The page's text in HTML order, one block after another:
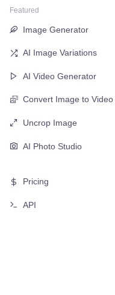
Featured
Image Generator
AI Image Variations
AI Video Generator
Convert Image to Video
Uncrop Image
AI Photo Studio
Pricing
API